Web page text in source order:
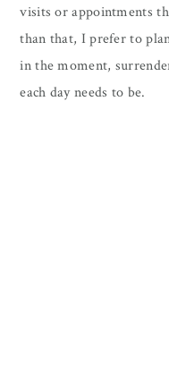
visits or appointments
than that, I prefer to
in the moment,
each day needs to be.